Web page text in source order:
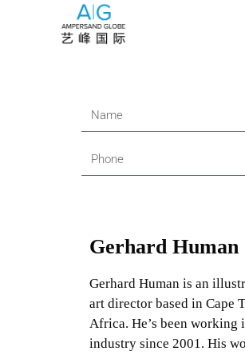
Gerhard Human
Gerhard Human is an
art director based in Cape
Africa. He’s been working
industry since 2001. His